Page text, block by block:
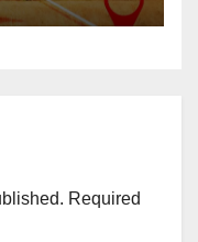
Required